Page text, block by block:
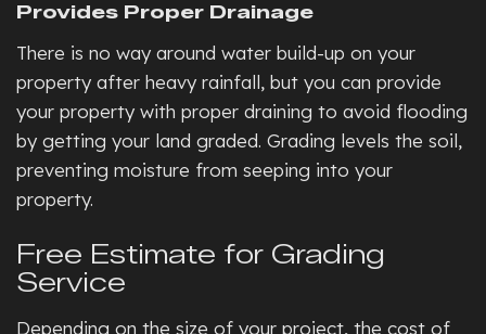
Provides Proper Drainage
There is no way around water build-up on your
property after heavy rainfall, but you can provide
your property with proper draining to avoid flooding
by getting your land graded. Grading levels the soil,
preventing moisture from seeping into your
property.
Free Estimate for Grading
Service
Depending on the size of your project, the cost of